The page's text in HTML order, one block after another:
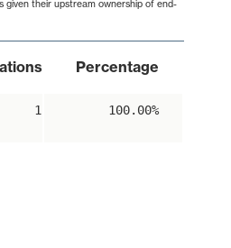
given their upstream ownership of end-
Percentage
1 100.00%